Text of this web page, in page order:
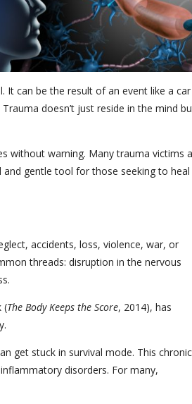
It can be the result of an event like a car
doesn’t just reside in the mind
without warning. Many trauma victims
gentle tool for those seeking to heal
accidents, loss, violence, war, or
threads: disruption in the nervous
(The Body Keeps the Score, 2014), has
get stuck in survival mode. This chronic
disorders. For many,